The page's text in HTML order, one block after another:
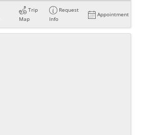
Trip
Map
Request
Info
Appointment